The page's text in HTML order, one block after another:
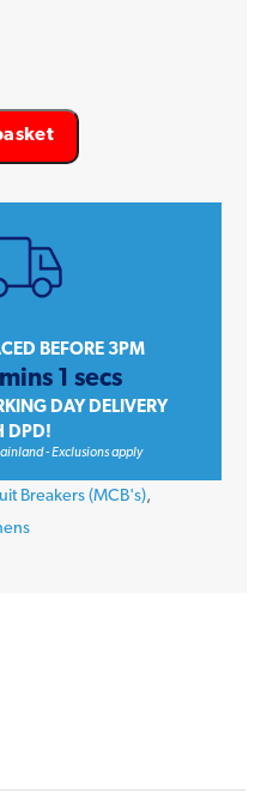
BEFORE 3PM
1 secs
DAY DELIVERY
DPD!
- Exclusions apply
Breakers (MCB's),